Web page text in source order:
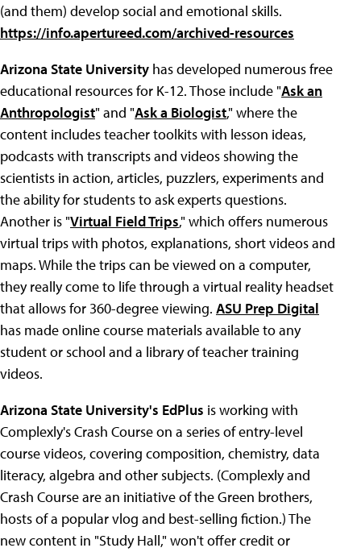
(and them) develop social and emotional skills.
https://info.apertureed.com/archived-resources
Arizona State University has developed numerous free
educational resources for K-12. Those include "Ask an
Anthropologist" and "Ask a Biologist," where the
content includes teacher toolkits with lesson ideas,
podcasts with transcripts and videos showing the
scientists in action, articles, puzzlers, experiments and
the ability for students to ask experts questions.
Another is "Virtual Field Trips," which offers numerous
virtual trips with photos, explanations, short videos and
maps. While the trips can be viewed on a computer,
they really come to life through a virtual reality headset
that allows for 360-degree viewing. ASU Prep Digital
has made online course materials available to any
student or school and a library of teacher training
videos.
Arizona State University's EdPlus is working with
Complexly's Crash Course on a series of entry-level
course videos, covering composition, chemistry, data
literacy, algebra and other subjects. (Complexly and
Crash Course are an initiative of the Green brothers,
hosts of a popular vlog and best-selling fiction.) The
new content in "Study Hall," won't offer credit or